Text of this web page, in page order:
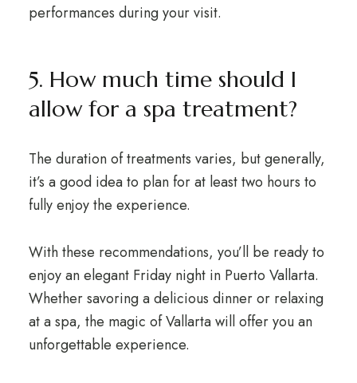
performances during your visit.
5. How much time should I
allow for a spa treatment?
The duration of treatments varies, but generally,
it’s a good idea to plan for at least two hours to
fully enjoy the experience.
With these recommendations, you’ll be ready to
enjoy an elegant Friday night in Puerto Vallarta.
Whether savoring a delicious dinner or relaxing
at a spa, the magic of Vallarta will offer you an
unforgettable experience.